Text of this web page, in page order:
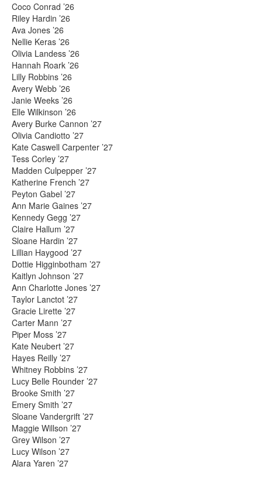
Coco Conrad ’26
Riley Hardin ’26
Ava Jones ’26
Nellie Keras ’26
Olivia Landess ’26
Hannah Roark ’26
Lilly Robbins ’26
Avery Webb ’26
Janie Weeks ’26
Elle Wilkinson ’26
Avery Burke Cannon ’27
Olivia Candiotto ’27
Kate Caswell Carpenter ’27
Tess Corley ’27
Madden Culpepper ’27
Katherine French ’27
Peyton Gabel ’27
Ann Marie Gaines ’27
Kennedy Gegg ’27
Claire Hallum ’27
Sloane Hardin ’27
Lillian Haygood ’27
Dottie Higginbotham ’27
Kaitlyn Johnson ’27
Ann Charlotte Jones ’27
Taylor Lanctot ’27
Gracie Lirette ’27
Carter Mann ’27
Piper Moss ’27
Kate Neubert ’27
Hayes Reilly ’27
Whitney Robbins ’27
Lucy Belle Rounder ’27
Brooke Smith ’27
Emery Smith ’27
Sloane Vandergrift ’27
Maggie Willson ’27
Grey Wilson ’27
Lucy Wilson ’27
Alara Yaren ’27